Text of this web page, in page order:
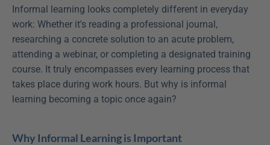
Informal learning looks completely different in everyday
work: Whether it's reading a professional journal,
researching a concrete solution to an acute problem,
attending a webinar, or completing a designated training
course. It truly encompasses every learning process that
takes place during work hours. But why is informal
learning becoming a topic once again?
Why Informal Learning is Important